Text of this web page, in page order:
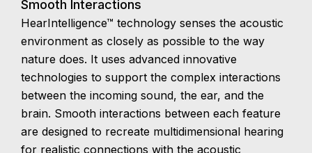
Smooth Interactions
HearIntelligence™ technology senses the acoustic
environment as closely as possible to the way
nature does. It uses advanced innovative
technologies to support the complex interactions
between the incoming sound, the ear, and the
brain. Smooth interactions between each feature
are designed to recreate multidimensional hearing
for realistic connections with the acoustic